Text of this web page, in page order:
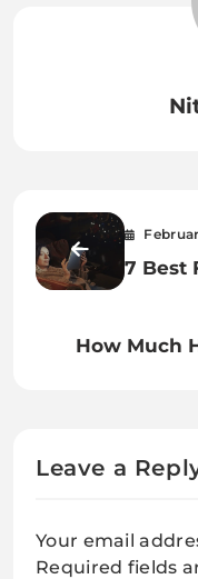
7 Best
How Much
Leave a
Your email
Required fields